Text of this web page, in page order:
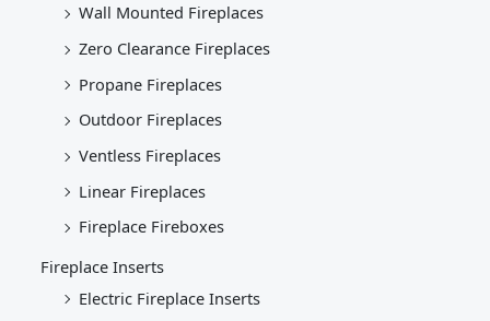
Wall Mounted Fireplaces
Zero Clearance Fireplaces
Propane Fireplaces
Outdoor Fireplaces
Ventless Fireplaces
Linear Fireplaces
Fireplace Fireboxes
Fireplace Inserts
Electric Fireplace Inserts